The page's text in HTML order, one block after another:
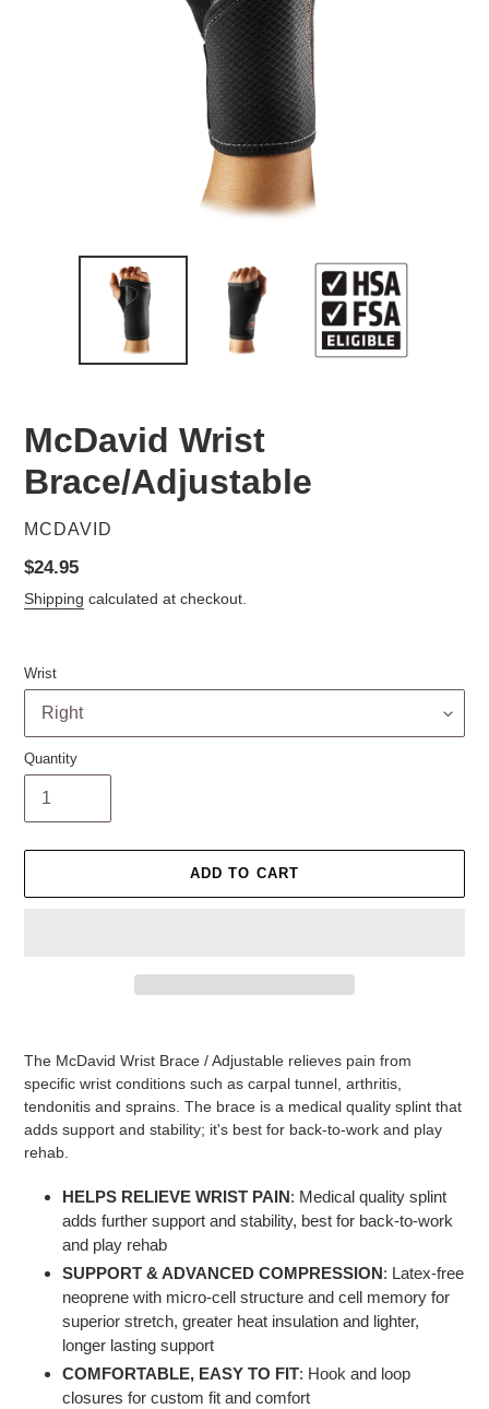
McDavid Wrist
Brace/Adjustable
VENDOR
MCDAVID
Regular
price
$24.95
Shipping calculated at checkout.
Wrist
Quantity
ADD TO CART
your
The McDavid Wrist Brace / Adjustable relieves pain from
specific wrist conditions such as carpal tunnel, arthritis,
tendonitis and sprains. The brace is a medical quality splint that
adds support and stability; it's best for back-to-work and play
rehab.
HELPS RELIEVE WRIST PAIN: Medical quality splint
adds further support and stability, best for back-to-work
and play rehab
SUPPORT & ADVANCED COMPRESSION: Latex-free
neoprene with micro-cell structure and cell memory for
superior stretch, greater heat insulation and lighter,
longer lasting support
COMFORTABLE, EASY TO FIT: Hook and loop
closures for custom fit and comfort